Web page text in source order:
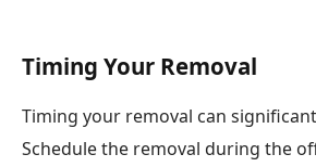
Timing Your Removal
Timing your removal can
Schedule the removal during the